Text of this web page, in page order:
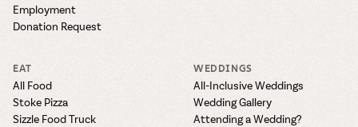
Employment
Donation Request
EAT
All Food
Stoke Pizza
Sizzle Food Truck
WEDDINGS
All-Inclusive Weddings
Wedding Gallery
Attending a Wedding?